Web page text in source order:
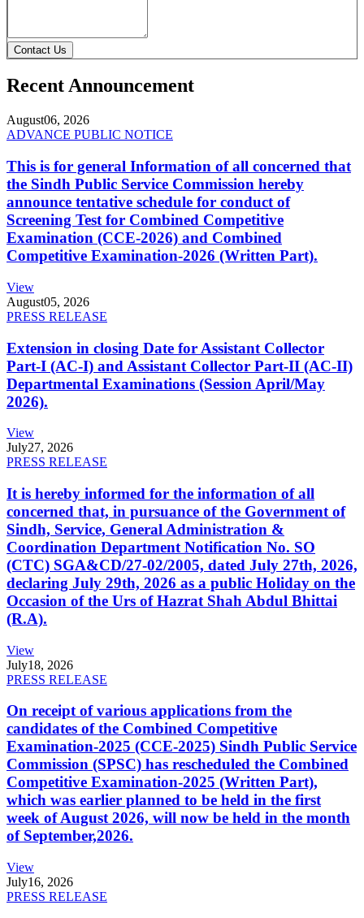
Contact Us
Recent Announcement
August06, 2026
ADVANCE PUBLIC NOTICE
This is for general Information of all concerned that
the Sindh Public Service Commission hereby
announce tentative schedule for conduct of
Screening Test for Combined Competitive
Examination (CCE-2026) and Combined
Competitive Examination-2026 (Written Part).
View
August05, 2026
PRESS RELEASE
Extension in closing Date for Assistant Collector
Part-I (AC-I) and Assistant Collector Part-II (AC-II)
Departmental Examinations (Session April/May
2026).
View
July27, 2026
PRESS RELEASE
It is hereby informed for the information of all
concerned that, in pursuance of the Government of
Sindh, Service, General Administration &
Coordination Department Notification No. SO
(CTC) SGA&CD/27-02/2005, dated July 27th, 2026,
declaring July 29th, 2026 as a public Holiday on the
Occasion of the Urs of Hazrat Shah Abdul Bhittai
(R.A).
View
July18, 2026
PRESS RELEASE
On receipt of various applications from the
candidates of the Combined Competitive
Examination-2025 (CCE-2025) Sindh Public Service
Commission (SPSC) has rescheduled the Combined
Competitive Examination-2025 (Written Part),
which was earlier planned to be held in the first
week of August 2026, will now be held in the month
of September,2026.
View
July16, 2026
PRESS RELEASE